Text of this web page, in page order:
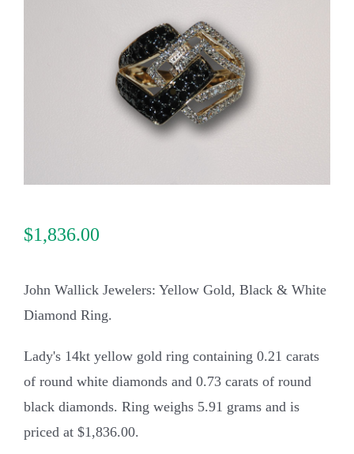
$1,836.00
John Wallick Jewelers: Yellow Gold, Black & White
Diamond Ring.
Lady's 14kt yellow gold ring containing 0.21 carats
of round white diamonds and 0.73 carats of round
black diamonds. Ring weighs 5.91 grams and is
priced at $1,836.00.